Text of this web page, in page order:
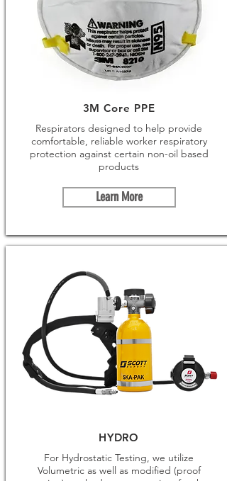
3M Core PPE
Respirators designed to help provide
comfortable, reliable worker respiratory
protection against certain non-oil based
products
Learn More
HYDRO
For Hydrostatic Testing, we utilize
Volumetric as well as modified (proof